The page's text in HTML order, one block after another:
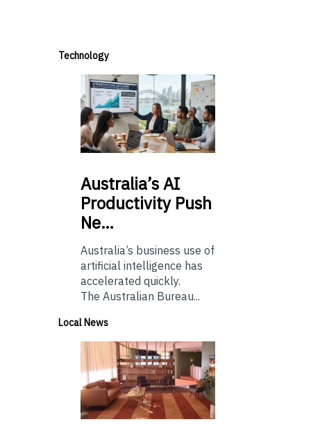
Technology
Australia’sAI
Productivity Push
Ne…
Australia’s business use of
artificial intelligence has
accelerated quickly.
The Australian Bureau...
Local News